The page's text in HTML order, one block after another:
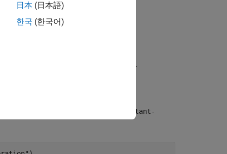
in meters per second squared.
"constant-
日本 (日本語)
한국 (한국어)